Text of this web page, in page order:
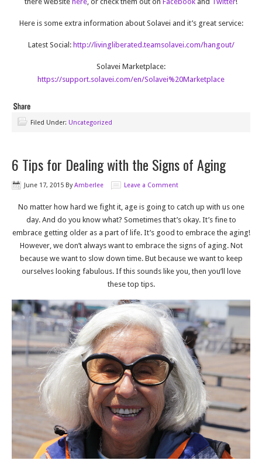
Here is some extra information about Solavei and it’s great service:
Latest Social: http://livingliberated.teamsolavei.com/hangout/
Solavei Marketplace:
https://support.solavei.com/en/Solavei%20Marketplace
Filed Under: Uncategorized
6 Tips for Dealing with the Signs of Aging
June 17, 2015 ByAmberlee Leave a Comment
No matter how hard we fight it, age is going to catch up with us one
day. And do you know what? Sometimes that’s okay. It’s fine to
embrace getting older as a part of life. It’s good to embrace the aging!
However, we don’t always want to embrace the signs of aging. Not
because we want to slow down time. But because we want to keep
ourselves looking fabulous. If this sounds like you, then you’ll love
these top tips.